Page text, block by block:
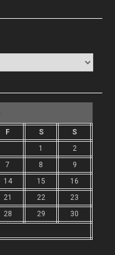
F S
S
1
2
7 8
9
14 15
16
21 22
23
28 29
30